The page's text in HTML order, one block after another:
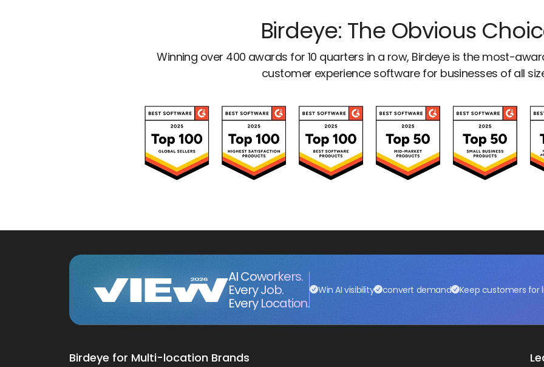
Birdeye: The Obvious
Winning over 400 awards for 10 quarters in a row, Birdeye is the most-
customer experience software for businesses of all
AI Coworkers.
Every Job.
Every Location.
Win AI visibility convert demand Keep customers for
Birdeye for Multi-location Brands